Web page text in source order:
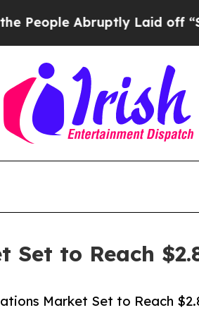
Abruptly Laid off “Simply a
to Reach
Market Set to Reach